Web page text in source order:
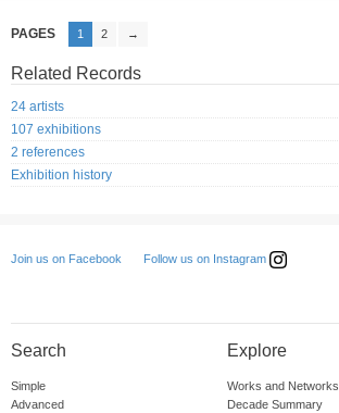
PAGES 1 2 →
Related Records
24 artists
107 exhibitions
2 references
Exhibition history
Join us on Facebook Follow us on Instagram
Search
Simple
Advanced
Explore
Works and Networks
Decade Summary